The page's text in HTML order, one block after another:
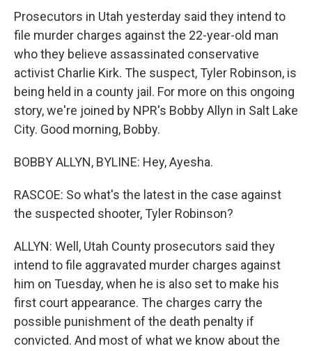
Prosecutors in Utah yesterday said they intend to
file murder charges against the 22-year-old man
who they believe assassinated conservative
activist Charlie Kirk. The suspect, Tyler Robinson, is
being held in a county jail. For more on this ongoing
story, we're joined by NPR's Bobby Allyn in Salt Lake
City. Good morning, Bobby.
BOBBY ALLYN, BYLINE: Hey, Ayesha.
RASCOE: So what's the latest in the case against
the suspected shooter, Tyler Robinson?
ALLYN: Well, Utah County prosecutors said they
intend to file aggravated murder charges against
him on Tuesday, when he is also set to make his
first court appearance. The charges carry the
possible punishment of the death penalty if
convicted. And most of what we know about the